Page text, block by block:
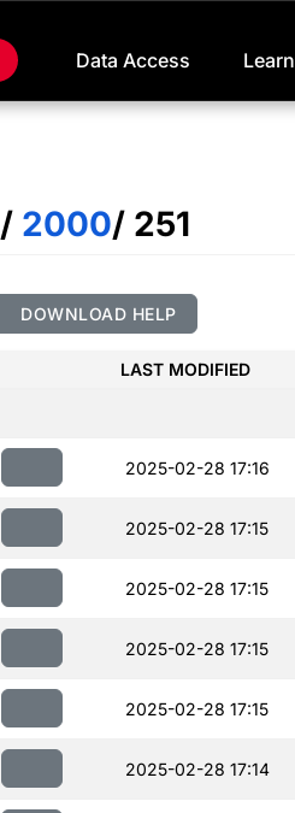
Data Access Learn
/ 2000/ 251
DOWNLOAD HELP
LAST MODIFIED
2025-02-28 17:16
2025-02-28 17:15
2025-02-28 17:15
2025-02-28 17:15
2025-02-28 17:15
2025-02-28 17:14